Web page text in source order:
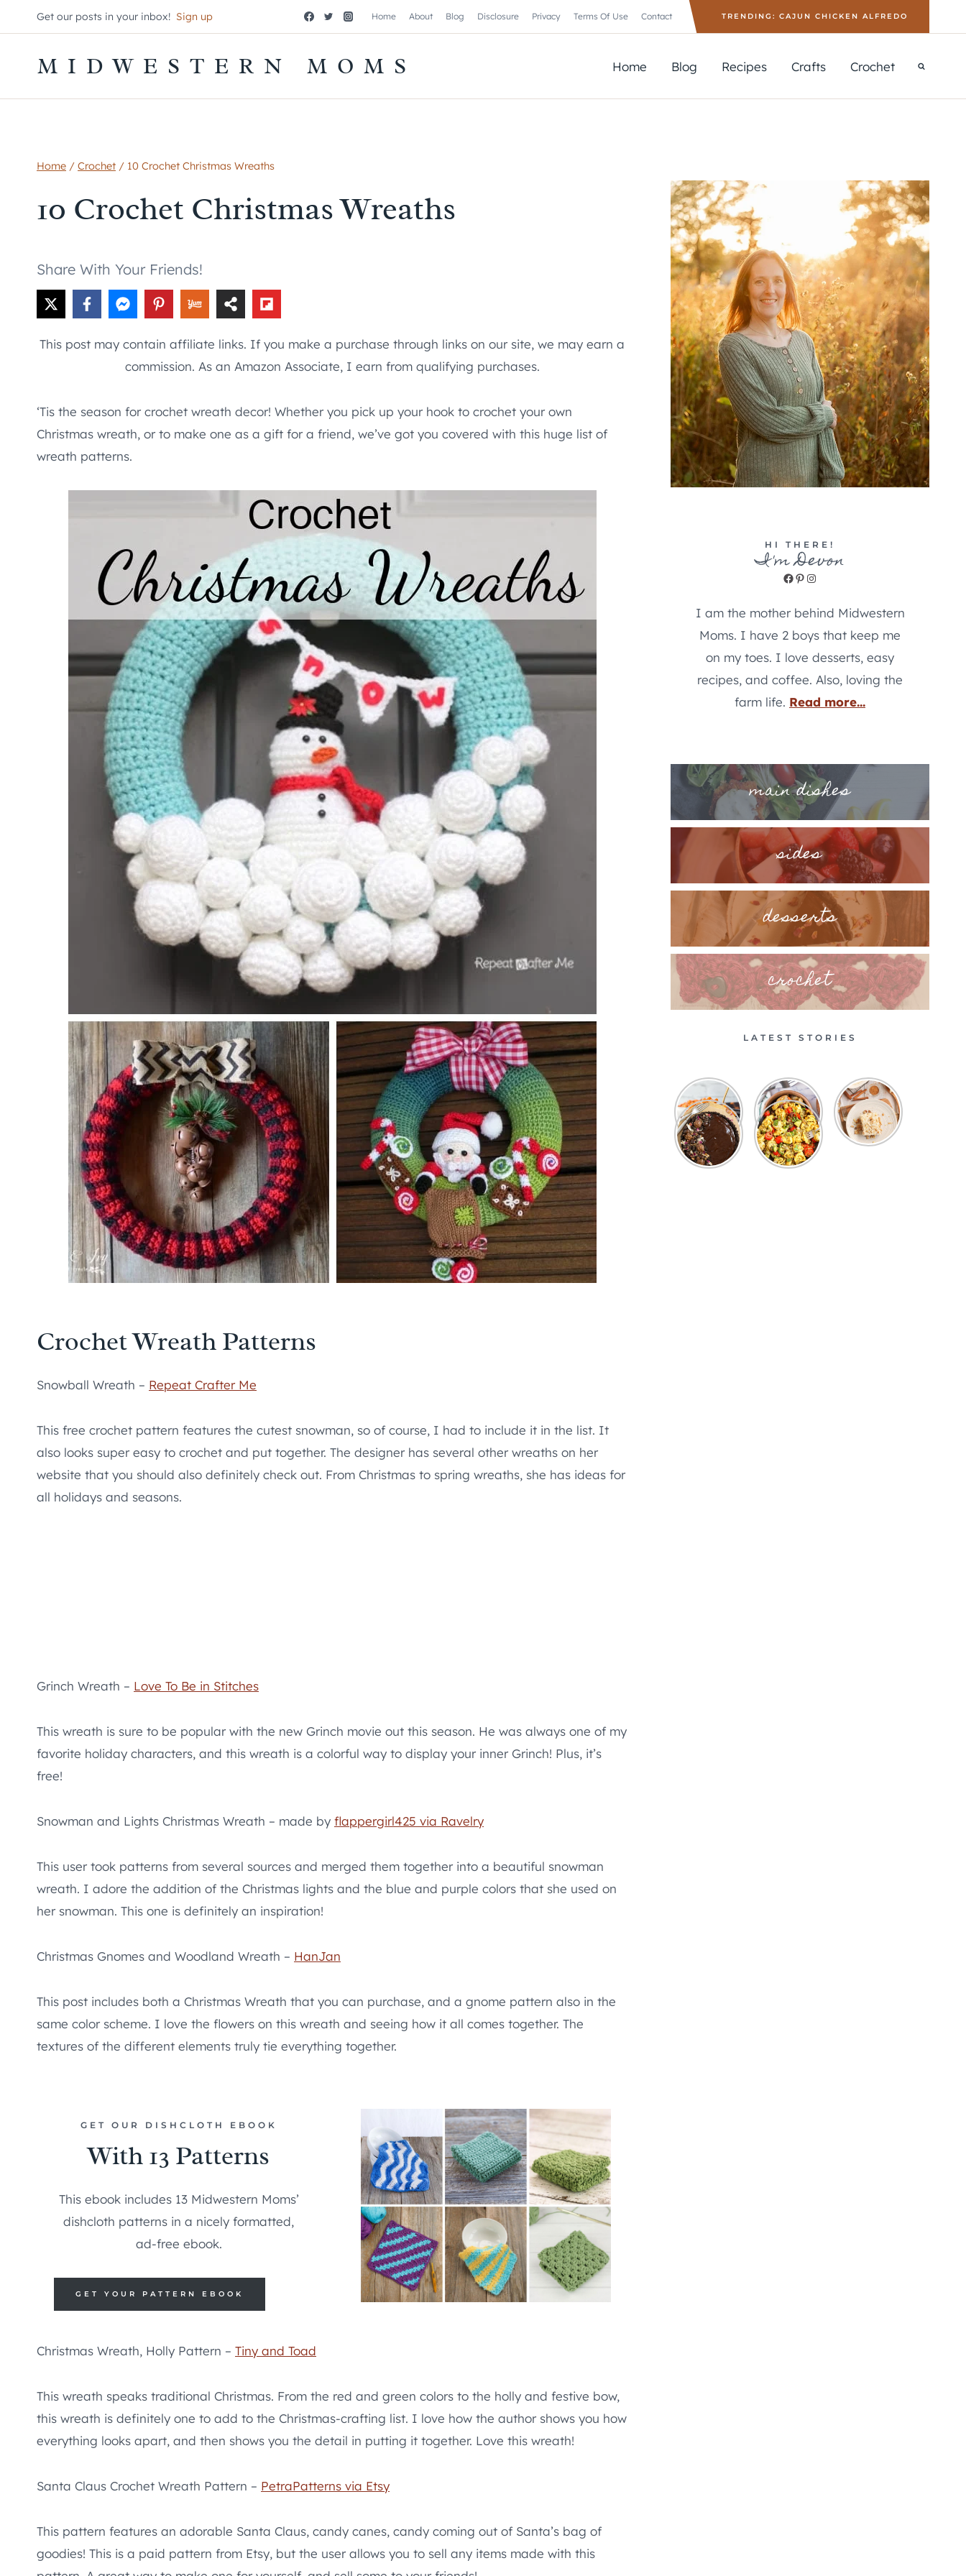
to
Get our posts in your inbox! Sign up Home About Blog Disclosure Privacy Terms Of Use Contact TRENDING: CAJUN CHICKEN ALFREDO
MIDWESTERN MOMS Home Blog Recipes Crafts Crochet
Home / Crochet / 10 Crochet Christmas Wreaths
10 Crochet Christmas Wreaths
Share With Your Friends!
This post may contain affiliate links. If you make a purchase through links on our site, we may earn a
commission. As an Amazon Associate, I earn from qualifying purchases.
‘Tis the season for crochet wreath decor! Whether you pick up your hook to crochet your own
Christmas wreath, or to make one as a gift for a friend, we’ve got you covered with this huge list of
wreath patterns.
Crochet Wreath Patterns
Snowball Wreath – Repeat Crafter Me
This free crochet pattern features the cutest snowman, so of course, I had to include it in the list. It
also looks super easy to crochet and put together. The designer has several other wreaths on her
website that you should also definitely check out. From Christmas to spring wreaths, she has ideas for
all holidays and seasons.
Grinch Wreath – Love To Be in Stitches
This wreath is sure to be popular with the new Grinch movie out this season. He was always one of my
favorite holiday characters, and this wreath is a colorful way to display your inner Grinch! Plus, it’s
free!
Snowman and Lights Christmas Wreath – made by flappergirl425 via Ravelry
This user took patterns from several sources and merged them together into a beautiful snowman
wreath. I adore the addition of the Christmas lights and the blue and purple colors that she used on
her snowman. This one is definitely an inspiration!
Christmas Gnomes and Woodland Wreath – HanJan
This post includes both a Christmas Wreath that you can purchase, and a gnome pattern also in the
same color scheme. I love the flowers on this wreath and seeing how it all comes together. The
textures of the different elements truly tie everything together.
GET OUR DISHCLOTH EBOOK
With 13 Patterns
This ebook includes 13 Midwestern Moms’
dishcloth patterns in a nicely formatted,
ad-free ebook.
GET YOUR PATTERN EBOOK
Christmas Wreath, Holly Pattern – Tiny and Toad
This wreath speaks traditional Christmas. From the red and green colors to the holly and festive bow,
this wreath is definitely one to add to the Christmas-crafting list. I love how the author shows you how
everything looks apart, and then shows you the detail in putting it together. Love this wreath!
Santa Claus Crochet Wreath Pattern – PetraPatterns via Etsy
This pattern features an adorable Santa Claus, candy canes, candy coming out of Santa’s bag of
goodies! This is a paid pattern from Etsy, but the user allows you to sell any items made with this
HI THERE!
I'm Devon
Facebook
Pinterest
Instagram
I am the mother behind Midwestern
Moms. I have 2 boys that keep me
on my toes. I love desserts, easy
recipes, and coffee. Also, loving the
farm life. Read more...
main dishes
sides
desserts
crochet
LATEST STORIES